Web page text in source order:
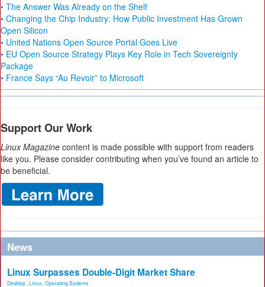
• The Answer Was Already on the Shelf
• Changing the Chip Industry: How Public Investment Has Grown
Open Silicon
• United Nations Open Source Portal Goes Live
• EU Open Source Strategy Plays Key Role in Tech Sovereignty
Package
• France Says “Au Revoir” to Microsoft
Support Our Work
Linux Magazine content is made possible with support from readers
like you. Please consider contributing when you’ve found an article to
be beneficial.
News
Linux Surpasses Double-Digit Market Share
Desktop Linux Operating Systems